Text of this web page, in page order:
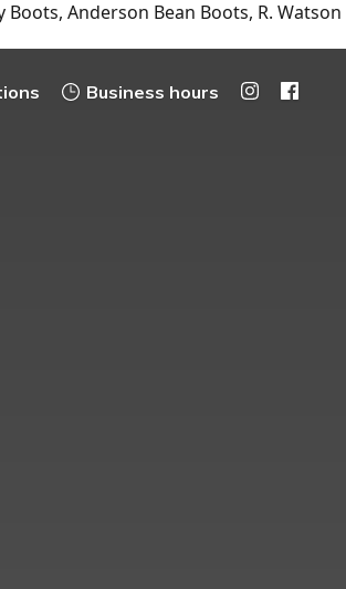
Anderson Bean Boots, R. Watson
Business hours